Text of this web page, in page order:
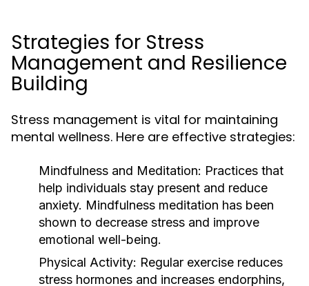
Strategies for Stress
Management and Resilience
Building
Stress management is vital for maintaining
mental wellness. Here are effective strategies:
Mindfulness and Meditation: Practices that
help individuals stay present and reduce
anxiety. Mindfulness meditation has been
shown to decrease stress and improve
emotional well-being.
Physical Activity: Regular exercise reduces
stress hormones and increases endorphins,